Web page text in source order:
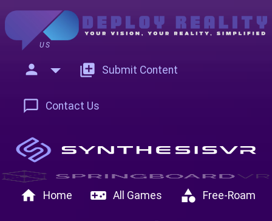
US
person add_to_photos Submit Content
chat_bubble_outline Contact Us
home Home videogame_asset All Games category Free-Roam